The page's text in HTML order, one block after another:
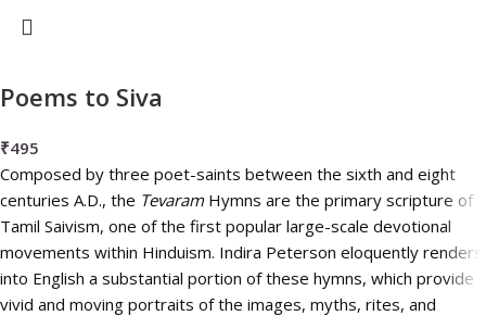
Poems to Siva
₹495
Composed by three poet-saints between the sixth and eight
centuries A.D., the TevaramHymns are the primary scripture of
Tamil Saivism, one of the first popular large-scale devotional
movements within Hinduism. Indira Peterson eloquently renders
into English a substantial portion of these hymns, which provide
vivid and moving portraits of the images, myths, rites, and